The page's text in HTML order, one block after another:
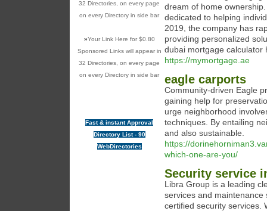
32 Directories, on every page
on every Directory in side bar
»Your Link Here for $0.80
Sponsored Links will appear in
32 Directories, on every page
on every Directory in side bar
Fast & instant Approval
Directory List - 90
WebDirectories
dream of home
dedicated to helping
2019, the company has
providing personalized
dubai mortgage calculator
https://mymortgage.ae
eagle carports
Community-driven Eagle
gaining help for
urge neighborhood
techniques. By entailing
and also sustainable.
https://
which-one-are-you/
Security service
Libra Group is a leading
services and maintenance
certified security services.